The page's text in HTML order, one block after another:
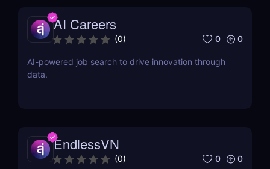
AI Careers
(0) 0 0
AI-powered job search to drive innovation through
data.
EndlessVN
(0) 0 0